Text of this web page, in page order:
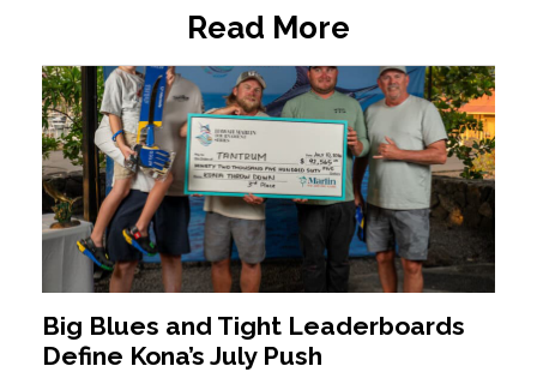
Read More
Big Blues and Tight Leaderboards
Define Kona’s July Push